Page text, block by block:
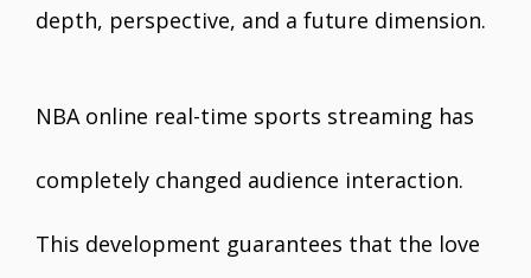
depth, perspective, and a future dimension.
NBA online real-time sports streaming has
completely changed audience interaction.
This development guarantees that the love